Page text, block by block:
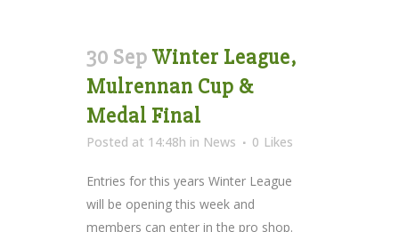
30 Sep Winter League,
Mulrennan Cup &
Medal Final
Posted at 14:48h in News 0 Likes
Entries for this years Winter League
will be opening this week and
members can enter in the pro shop.